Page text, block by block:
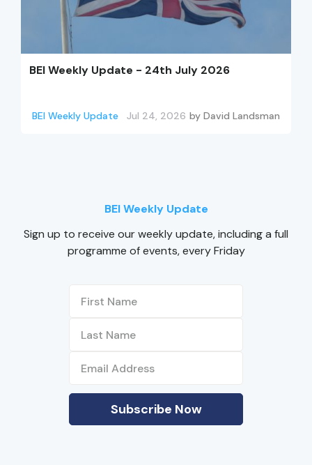
BEI Weekly Update - 24th July 2026
BEI Weekly Update Jul 24, 2026 by David Landsman
BEI Weekly Update
Sign up to receive our weekly update, including a full
programme of events, every Friday